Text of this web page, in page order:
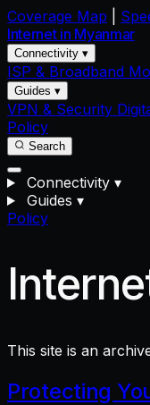
Coverage Map
Internet in Myanmar
Connectivity ▾
ISP & Broadband
Guides ▾
VPN & Security
Policy
Search
Connectivity ▾
Guides ▾
Policy
This site is an
Protecting